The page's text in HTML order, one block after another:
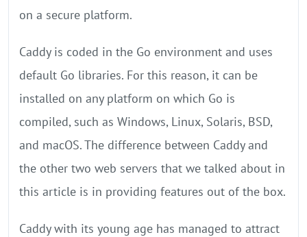
on a secure platform.
Caddy is coded in the Go environment and uses
default Go libraries. For this reason, it can be
installed on any platform on which Go is
compiled, such as Windows, Linux, Solaris, BSD,
and macOS. The difference between Caddy and
the other two web servers that we talked about in
this article is in providing features out of the box.
Caddy with its young age has managed to attract